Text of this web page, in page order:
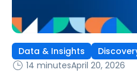
Data & Insights
14 minutesApril 20, 2026